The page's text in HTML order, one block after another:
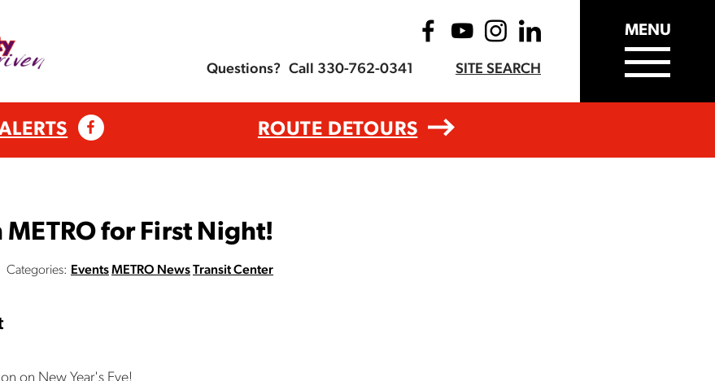
Questions? Call 330-762-0341 SITE SEARCH
MENU
ROUTE DETOURS
for First Night!
Categories: EventsMETRO NewsTransit Center